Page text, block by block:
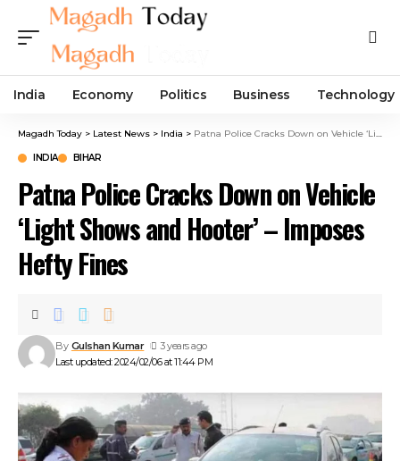
India Economy Politics Business Technology
Magadh Today > Latest News > India > Patna Police Cracks Down on Vehicle ‘Light Shows and Hooter’ – Imposes Hefty Fines
INDIA BIHAR
Patna Police Cracks Down on Vehicle
‘Light Shows and Hooter’ – Imposes
Hefty Fines
Last updated: 2024/02/06 at 11:44 PM
By Gulshan Kumar 3 years ago